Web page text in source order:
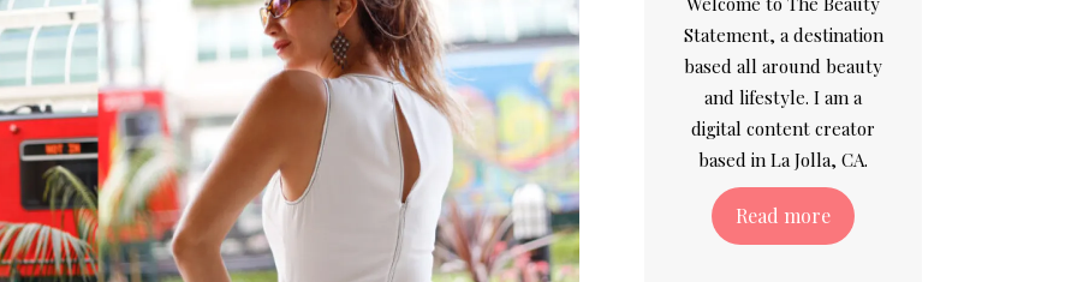
Statement, a destination
based all around beauty
and lifestyle. I am a
digital content creator
based in La Jolla, CA.
Read more